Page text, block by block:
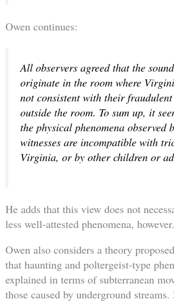
Owen continues:
All observers agreed that the
originate in the room where
not consistent with their
outside the room. To sum up, it
the physical phenomena observed
witnesses are incompatible with
Virginia, or by other children or
He adds that this view does not
less well-attested phenomena, however.
Owen also considers a theory
that haunting and poltergeist-type
explained in terms of subterranean
those caused by underground streams.